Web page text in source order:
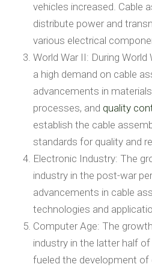
vehicles increased. Cable
distribute power and
various electrical
World War II: During
a high demand on cable
advancements in
processes, and quality
establish the cable
standards for quality and
Electronic Industry: The
industry in the post-war
advancements in cable
technologies and
Computer Age: The
industry in the latter half
fueled the development of